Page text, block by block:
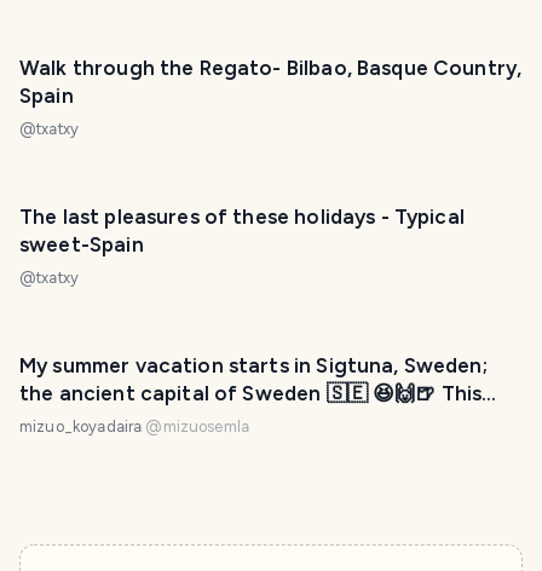
Walk through the Regato- Bilbao, Basque Country,
Spain
@txatxy
The last pleasures of these holidays - Typical
sweet-Spain
@txatxy
My summer vacation starts in Sigtuna, Sweden;
the ancient capital of Sweden 🇸🇪 😆🙌🍺 This
town was built before even Stockholm was built.
mizuo_koyadaira @ mizuosemla